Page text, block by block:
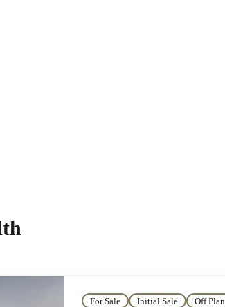
For Sale Initial Sale Off Plan